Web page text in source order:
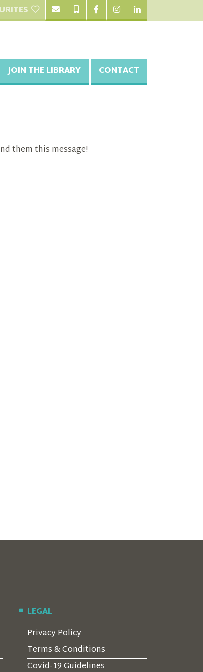
JOIN THE LIBRARY CONTACT
them this message!
LEGAL
Privacy Policy
Terms & Conditions
Covid-19 Guidelines